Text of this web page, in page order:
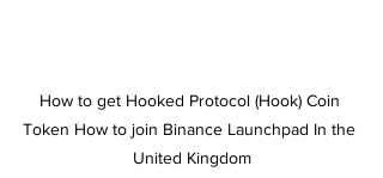
How to get Hooked Protocol (Hook) Coin
Token How to join Binance Launchpad In the
United Kingdom